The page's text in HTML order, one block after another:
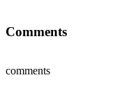
Comments
comments